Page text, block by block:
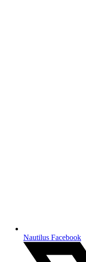
Nautilus Facebook